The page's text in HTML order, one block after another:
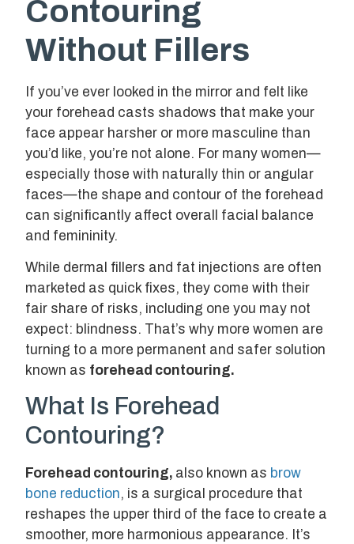
Contouring
Without Fillers
If you’ve ever looked in the mirror and felt like
your forehead casts shadows that make your
face appear harsher or more masculine than
you’d like, you’re not alone. For many women—
especially those with naturally thin or angular
faces—the shape and contour of the forehead
can significantly affect overall facial balance
and femininity.
While dermal fillers and fat injections are often
marketed as quick fixes, they come with their
fair share of risks, including one you may not
expect: blindness. That’s why more women are
turning to a more permanent and safer solution
known as forehead contouring.
What Is Forehead
Contouring?
Forehead contouring, also known as brow
bone reduction, is a surgical procedure that
reshapes the upper third of the face to create a
smoother, more harmonious appearance. It’s